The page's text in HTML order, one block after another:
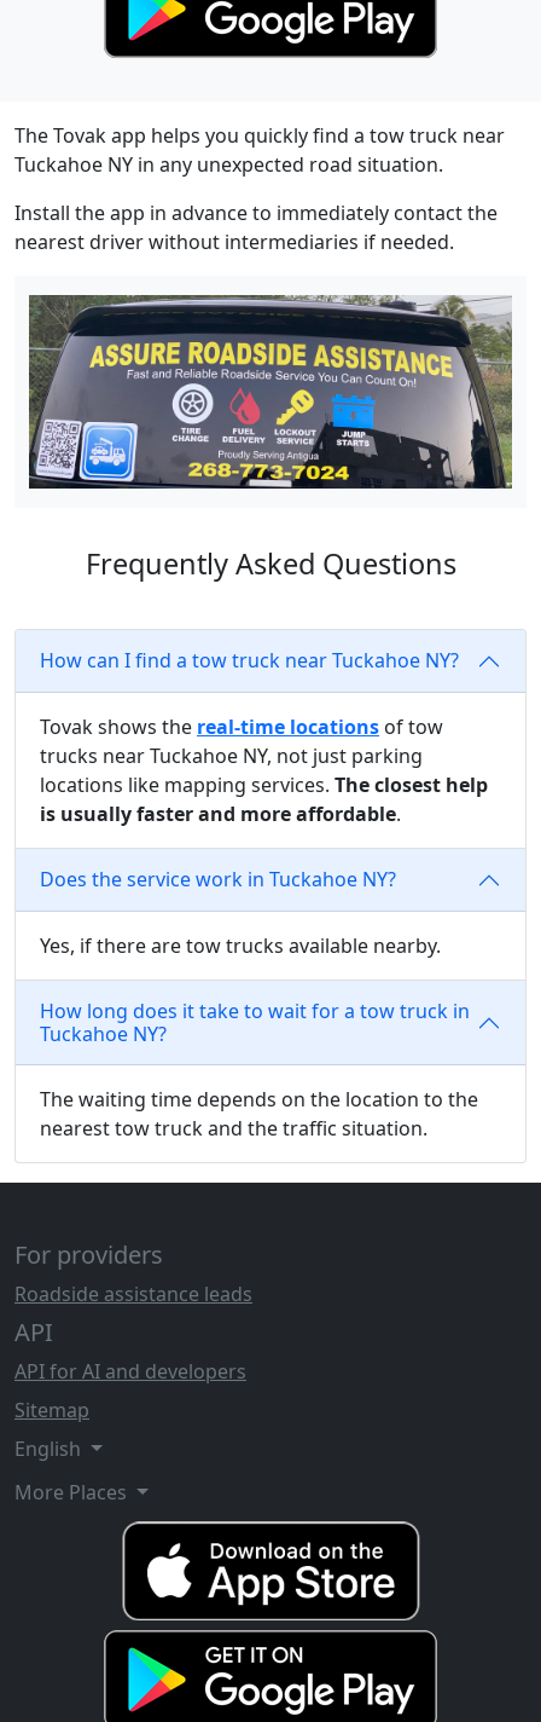
The Tovak app helps you quickly find a tow truck near
Tuckahoe NY in any unexpected road situation.
Install the app in advance to immediately contact the
nearest driver without intermediaries if needed.
Frequently Asked Questions
How can I find a tow truck near Tuckahoe NY?
Tovak shows the real-time locations of tow
trucks near Tuckahoe NY, not just parking
locations like mapping services. The closest help
is usually faster and more affordable.
Does the service work in Tuckahoe NY?
Yes, if there are tow trucks available nearby.
How long does it take to wait for a tow truck in
Tuckahoe NY?
The waiting time depends on the location to the
nearest tow truck and the traffic situation.
For providers
Roadside assistance leads
API
API for AI and developers
Sitemap
English
More Places